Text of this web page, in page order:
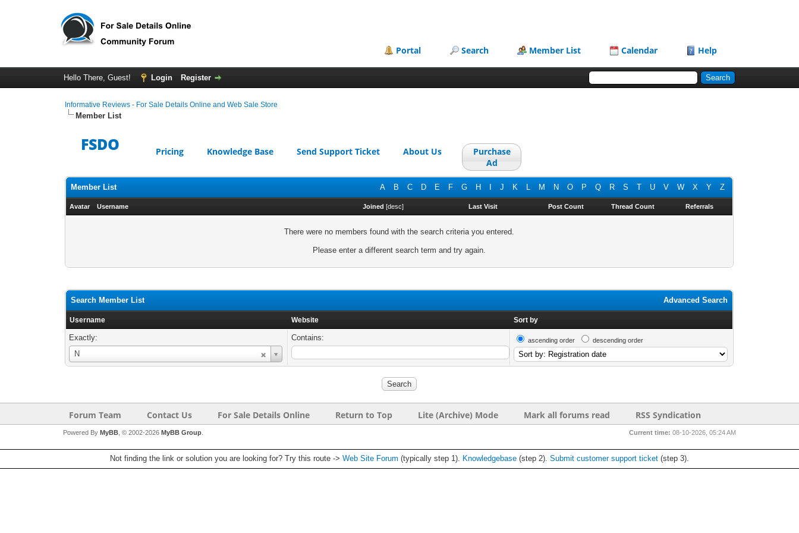
Portal Search Member List Calendar Help
Hello There, Guest! Login Register
Informative Reviews - For Sale Details Online and Web Sale Store
Member List
FSDO Pricing Knowledge Base Send Support Ticket About Us
Purchase
Ad
A B C D E F G H J K L M N O P Q R S T U V W X Y Z
Member List
Avatar Username Joined [desc] Last Visit Post Count Thread Count Referrals
There were no members found with the search criteria you entered.
Please enter a different search term and try again.
Advanced Search
Search Member List
Username Website Sort by
Exactly:
N
Username
Contains: ascending order descending order
Forum Team Contact Us For Sale Details Online Return to Top Lite (Archive) Mode Mark all forums read RSS Syndication
Current time: 08-10-2026, 05:24 AM
Powered By MyBB, © 2002-2026 MyBB Group.
Not finding the link or solution you are looking for? Try this route -> Web Site Forum (typically step 1). Knowledgebase (step 2). Submit customer support ticket (step 3).